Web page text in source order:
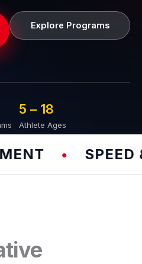
Explore Programs
Athlete Ages
5 – 18
• SPEED